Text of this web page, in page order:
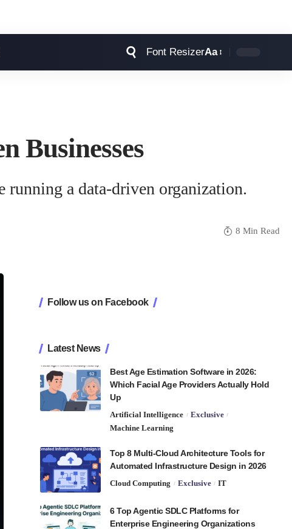
Font ResizerAa
Businesses
running a data-driven organization.
8 Min Read
Follow us on Facebook
Latest News
Best Age Estimation Software in 2026:
Which Facial Age Providers Actually Hold
Up
Artificial Intelligence
Exclusive
Machine Learning
Top 8 Multi-Cloud Architecture Tools for
Automated Infrastructure Design in 2026
Cloud Computing Exclusive IT
6 Top Agentic SDLC Platforms for
Enterprise Engineering Organizations